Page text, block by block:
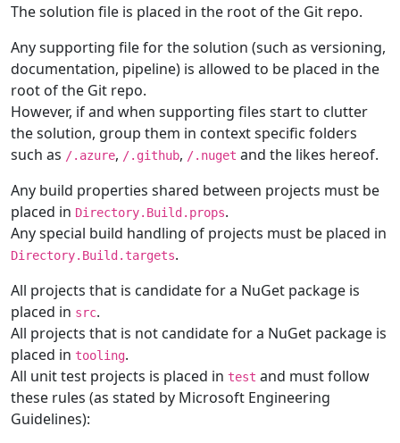
The solution file is placed in the root of the Git repo.
Any supporting file for the solution (such as versioning,
documentation, pipeline) is allowed to be placed in the
root of the Git repo.
However, if and when supporting files start to clutter
the solution, group them in context specific folders
such as /.azure, /.github, /.nuget and the likes hereof.
Any build properties shared between projects must be
placed in Directory.Build.props.
Any special build handling of projects must be placed in
Directory.Build.targets.
All projects that is candidate for a NuGet package is
placed in src.
All projects that is not candidate for a NuGet package is
placed in tooling.
All unit test projects is placed in test and must follow
these rules (as stated by Microsoft Engineering
Guidelines):